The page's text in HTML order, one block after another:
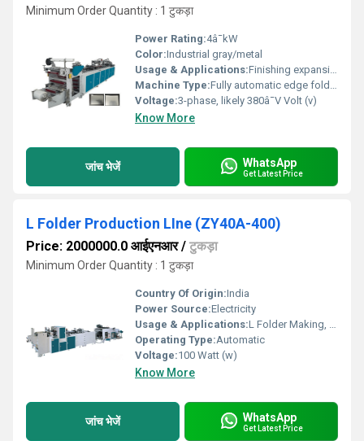
Minimum Order Quantity : 1 टुकड़ा
Power Rating:4â¯kW
Color:Industrial gray/metal
Usage & Applications:Finishing expansion files; edging plastic sheets
Machine Type:Fully automatic edge folder
Voltage:3-phase, likely 380â¯V Volt (v)
Know More
जांच भेजें WhatsApp
Get Latest Price
L Folder Production LIne (ZY40A-400)
Price: 2000000.0 आईएनआर/ टुकड़ा
Minimum Order Quantity : 1 टुकड़ा
Country Of Origin:India
Power Source:Electricity
Usage & Applications:L Folder Making, Files Making.
Operating Type:Automatic
Voltage:100 Watt (w)
Know More
जांच भेजें WhatsApp
Get Latest Price